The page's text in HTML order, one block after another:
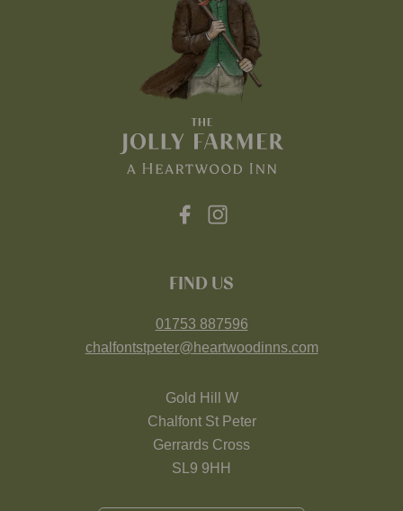
FIND US
01753 887596
chalfontstpeter@heartwoodinns.com
Gold Hill W
Chalfont St Peter
Gerrards Cross
SL9 9HH